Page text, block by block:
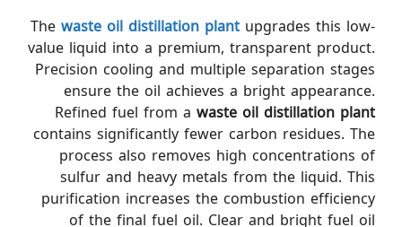
The waste oil distillation plant upgrades this low-
value liquid into a premium, transparent product.
Precision cooling and multiple separation stages
ensure the oil achieves a bright appearance.
Refined fuel from a waste oil distillation plant
contains significantly fewer carbon residues. The
process also removes high concentrations of
sulfur and heavy metals from the liquid. This
purification increases the combustion efficiency
of the final fuel oil. Clear and bright fuel oil